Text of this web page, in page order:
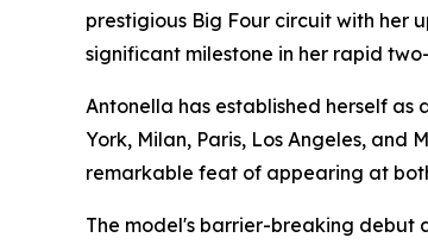
prestigious Big Four circuit with her
significant milestone in her rapid
Antonella has established herself as
York, Milan, Paris, Los Angeles, and
remarkable feat of appearing at
The model's barrier-breaking debut